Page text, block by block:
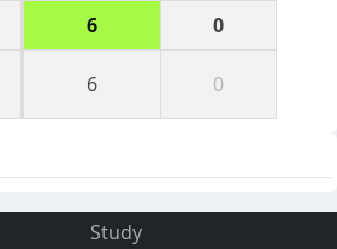
6
0
6 0
Study